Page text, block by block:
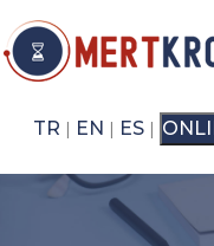
TR | EN | ES |